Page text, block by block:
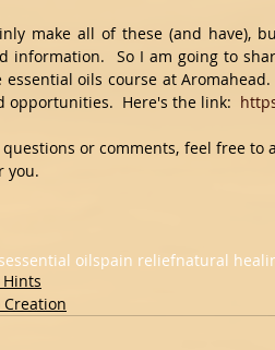
make all of these (and have),
information.  So I am going to
oils course at
opportunities.  Here's the link:
questions or comments, feel free
you.
essential oilspain reliefnatural